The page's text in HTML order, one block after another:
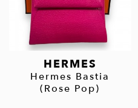
HERMES
Hermes Bastia
(Rose Pop)